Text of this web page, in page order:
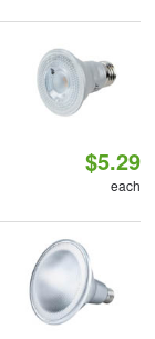
$5.29
each